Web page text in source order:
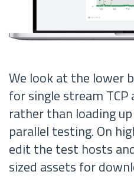
We look at the lower
for single stream TCP
rather than loading
parallel testing. On
edit the test hosts
sized assets for